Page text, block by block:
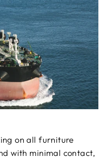
on all furniture
with minimal contact,